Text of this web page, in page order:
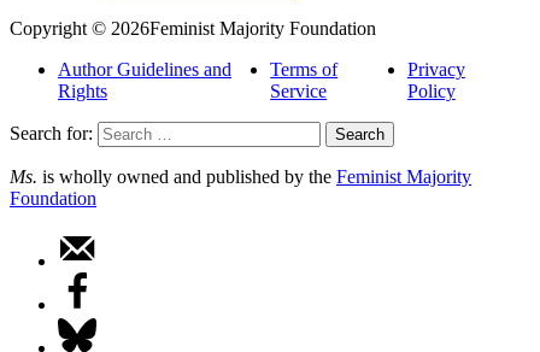
Copyright © 2026Feminist Majority Foundation
Author Guidelines and
Rights
Terms of
Service
Privacy
Policy
Search for:
Ms. is wholly owned and published by the Feminist Majority
Foundation